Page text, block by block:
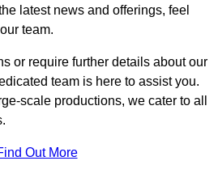
latest news and offerings, feel
team.
or require further details about our
team is here to assist you.
scale productions, we cater to all
Out More